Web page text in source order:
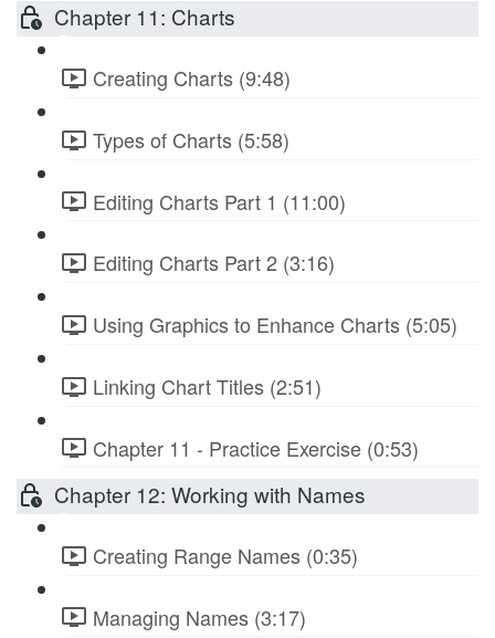
Chapter 11: Charts
Creating Charts (9:48)
Types of Charts (5:58)
Editing Charts Part 1 (11:00)
Editing Charts Part 2 (3:16)
Using Graphics to Enhance Charts (5:05)
Linking Chart Titles (2:51)
Chapter 11 - Practice Exercise (0:53)
Chapter 12: Working with Names
Creating Range Names (0:35)
Managing Names (3:17)